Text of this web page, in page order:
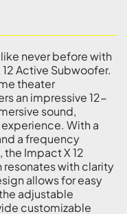
never before with
Active Subwoofer.
theater
an impressive 12-
sound,
With a
a frequency
the Impact X 12
resonates with clarity
allows for easy
adjustable
customizable